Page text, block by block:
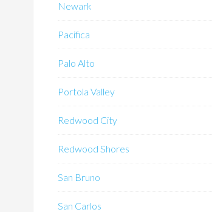
Newark
Pacifica
Palo Alto
Portola Valley
Redwood City
Redwood Shores
San Bruno
San Carlos